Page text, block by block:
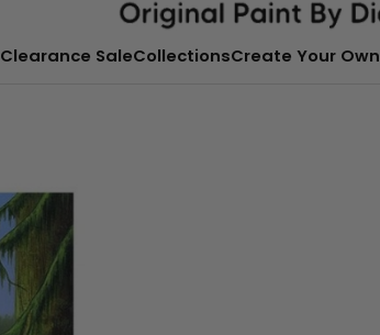
Clearance SaleCollectionsCreate Your Own